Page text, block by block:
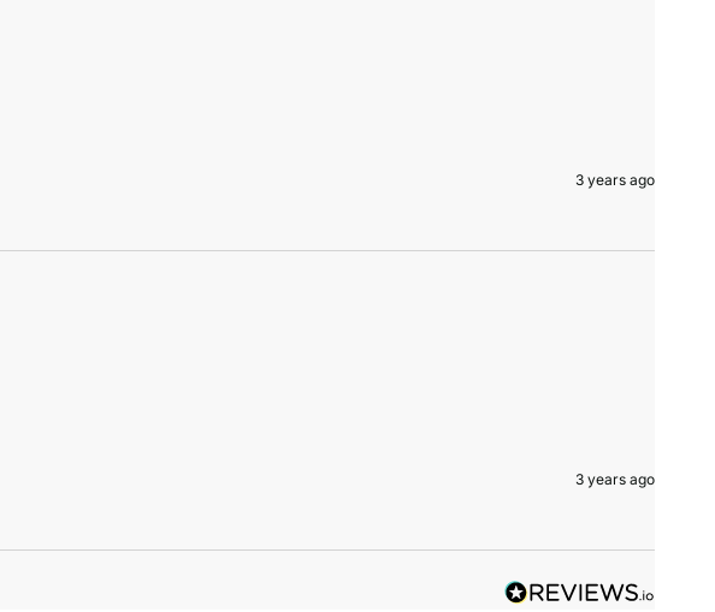
3 years ago
3 years ago